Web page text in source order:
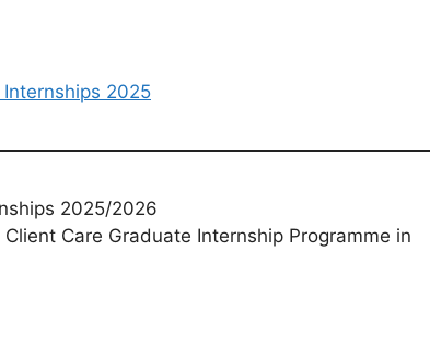
2025
2025/2026
Care Graduate Internship Programme in